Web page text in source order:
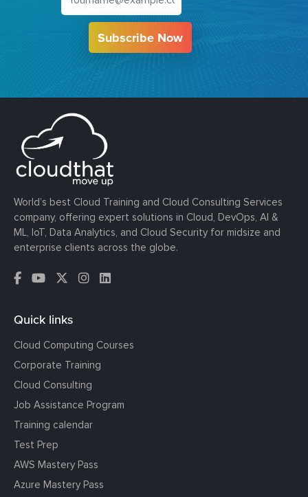
Subscribe Now
World’s best Cloud Training and Cloud Consulting Services
company, offering expert solutions in Cloud, DevOps, AI &
ML, IoT, Data Analytics, and Cloud Security for midsize and
enterprise clients across the globe.
Quick links
Cloud Computing Courses
Corporate Training
Cloud Consulting
Job Assistance Program
Training calendar
Test Prep
AWS Mastery Pass
Azure Mastery Pass